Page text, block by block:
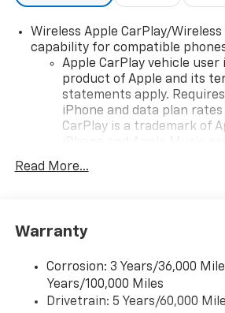
Wireless Apple CarPlay/
capability for compatible
Apple CarPlay vehicle
product of Apple and its
statements apply.
iPhone and data plan rates
CarPlay is a trademark of
countries.
To use Android Auto on
higher, an active data plan,
Auto app. Google, Android
are trademarks of Google
Read More...
Warranty
Corrosion: 3 Years/36,000
Years/100,000 Miles
Drivetrain: 5 Years/60,000